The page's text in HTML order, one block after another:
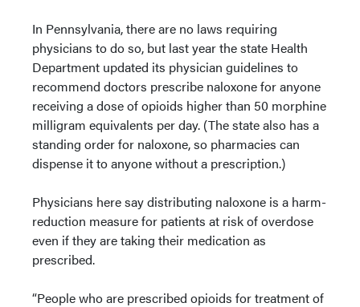
In Pennsylvania, there are no laws requiring
physicians to do so, but last year the state Health
Department updated its physician guidelines to
recommend doctors prescribe naloxone for anyone
receiving a dose of opioids higher than 50 morphine
milligram equivalents per day. (The state also has a
standing order for naloxone, so pharmacies can
dispense it to anyone without a prescription.)
Physicians here say distributing naloxone is a harm-
reduction measure for patients at risk of overdose
even if they are taking their medication as
prescribed.
“People who are prescribed opioids for treatment of